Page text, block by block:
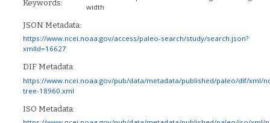
Keywords:
width
JSON Metadata:
https://www.ncei.noaa.gov/access/paleo-search/study/search.json?
xmlId=16627
DIF Metadata:
https://www.ncei.noaa.gov/pub/data/metadata/published/paleo/dif/xml/
tree-18960.xml
ISO Metadata: